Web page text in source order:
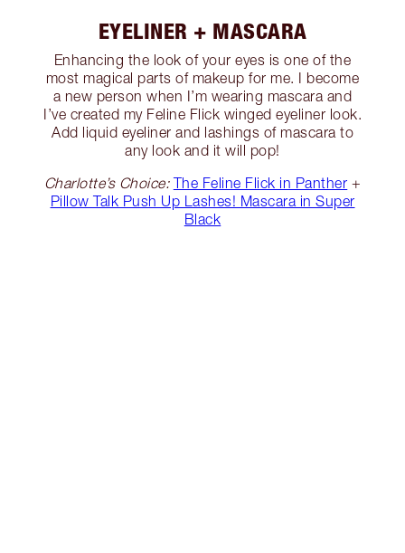
EYELINER + MASCARA
Enhancing the look of your eyes is one of the
most magical parts of makeup for me. I become
a new person when I’m wearing mascara and
I’ve created my Feline Flick winged eyeliner look.
Add liquid eyeliner and lashings of mascara to
any look and it will pop!
Charlotte’s Choice: The Feline Flick in Panther +
Pillow Talk Push Up Lashes! Mascara in Super
Black